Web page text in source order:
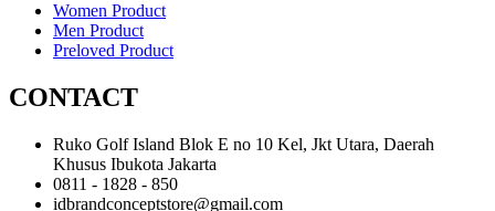
Women Product
Men Product
Preloved Product
CONTACT
Ruko Golf Island Blok E no 10 Kel, Jkt Utara, Daerah
Khusus Ibukota Jakarta
0811 - 1828 - 850
idbrandconceptstore@gmail.com